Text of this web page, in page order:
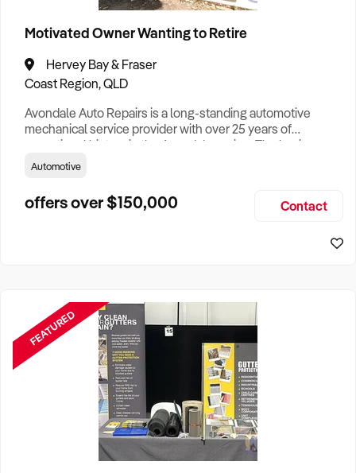
Canberra Business For Sale
Darwin Business For Sale
Hobart Business For Sale
Melbourne Business For Sale
Motivated Owner Wanting to Retire
Hervey Bay & Fraser
Coast Region, QLD
Avondale Auto Repairs is a long-standing automotive
mechanical service provider with over 25 years of
operational history in the Avondale region. The business
has built a reputation for reliability, versatility, and
includes private vehicle owners, agricultural operators, and
commercial clients. Operating from a well-equipped site in
Automotive
offers over $150,000 Contact
FEATURED